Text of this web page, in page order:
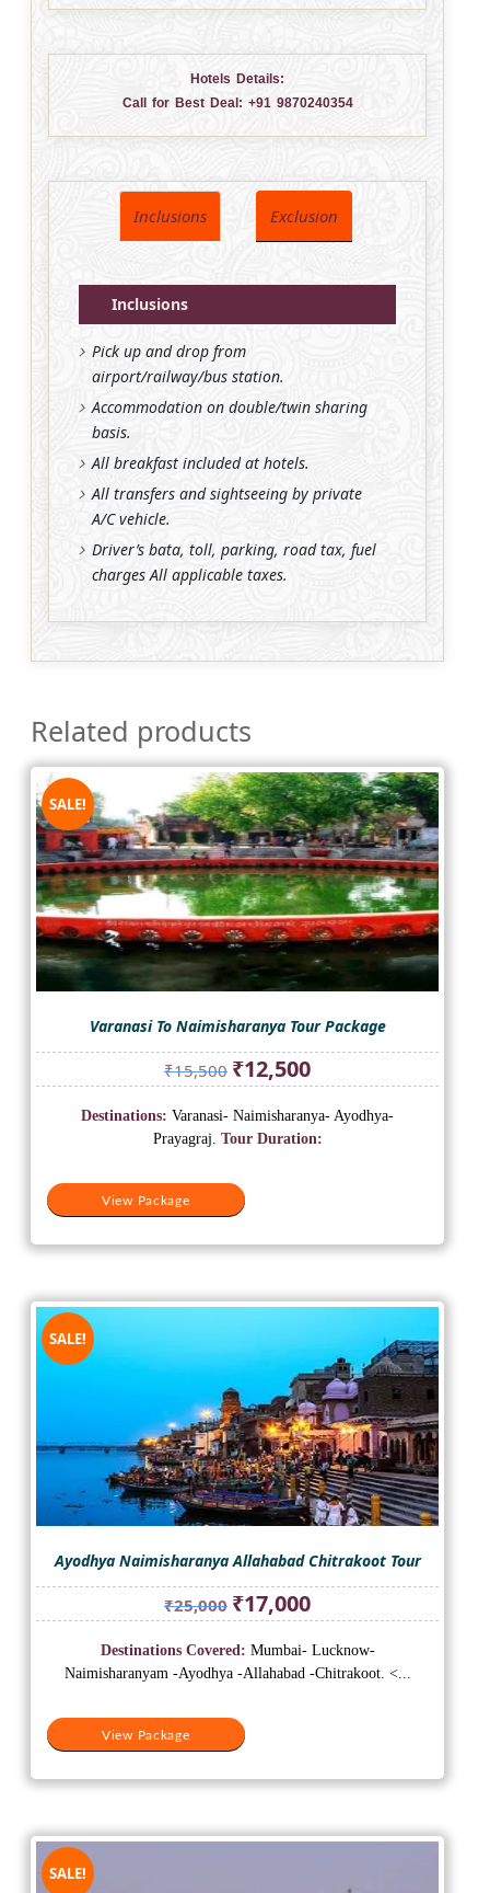
Hotels Details:
Call for Best Deal: +91 9870240354
Inclusions Exclusion
Inclusions
Pick up and drop from
airport/railway/bus station.
Accommodation on double/twin sharing
basis.
All breakfast included at hotels.
All transfers and sightseeing by private
A/C vehicle.
Driver’s bata, toll, parking, road tax, fuel
charges All applicable taxes.
Related products
SALE!
Varanasi To Naimisharanya Tour Package
₹15,500 Original
price
was:
₹15,500.
₹12,500Current
price
is:
₹12,500.
View Package
Destinations: Varanasi- Naimisharanya- Ayodhya-
Prayagraj. Tour Duration:
SALE!
Ayodhya Naimisharanya Allahabad Chitrakoot Tour
₹25,000 Original
price
was:
₹25,000.
₹17,000Current
price
is:
₹17,000.
View Package
Destinations Covered: Mumbai- Lucknow-
Naimisharanyam -Ayodhya -Allahabad -Chitrakoot. <...
SALE!